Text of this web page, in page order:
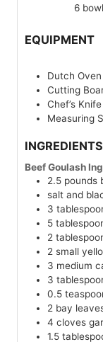
6
EQUIPMENT
Dutch Oven
Cutting
Chef’s Knife
Measuring
INGREDIENTS
Beef Goulash
2.5 pounds
salt and
3
5
2
2 small
3 medium
3
0.5
2 bay
4 cloves
1.5